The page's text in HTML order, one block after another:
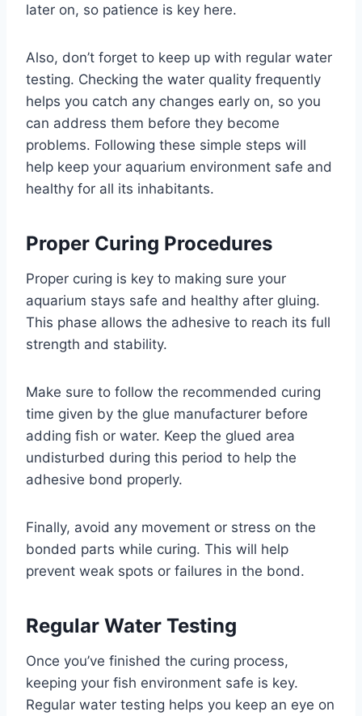
later on, so patience is key here.
Also, don’t forget to keep up with regular water
testing. Checking the water quality frequently
helps you catch any changes early on, so you
can address them before they become
problems. Following these simple steps will
help keep your aquarium environment safe and
healthy for all its inhabitants.
Proper Curing Procedures
Proper curing is key to making sure your
aquarium stays safe and healthy after gluing.
This phase allows the adhesive to reach its full
strength and stability.
Make sure to follow the recommended curing
time given by the glue manufacturer before
adding fish or water. Keep the glued area
undisturbed during this period to help the
adhesive bond properly.
Finally, avoid any movement or stress on the
bonded parts while curing. This will help
prevent weak spots or failures in the bond.
Regular Water Testing
Once you’ve finished the curing process,
keeping your fish environment safe is key.
Regular water testing helps you keep an eye on